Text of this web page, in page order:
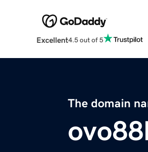
Excellent4.5 out of 5
The domain